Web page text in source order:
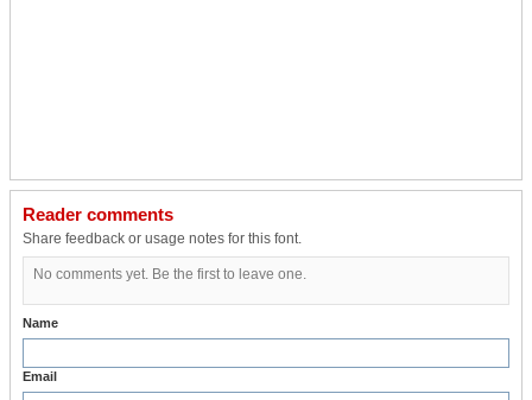
Reader comments
Share feedback or usage notes for this font.
No comments yet. Be the first to leave one.
Name
Email